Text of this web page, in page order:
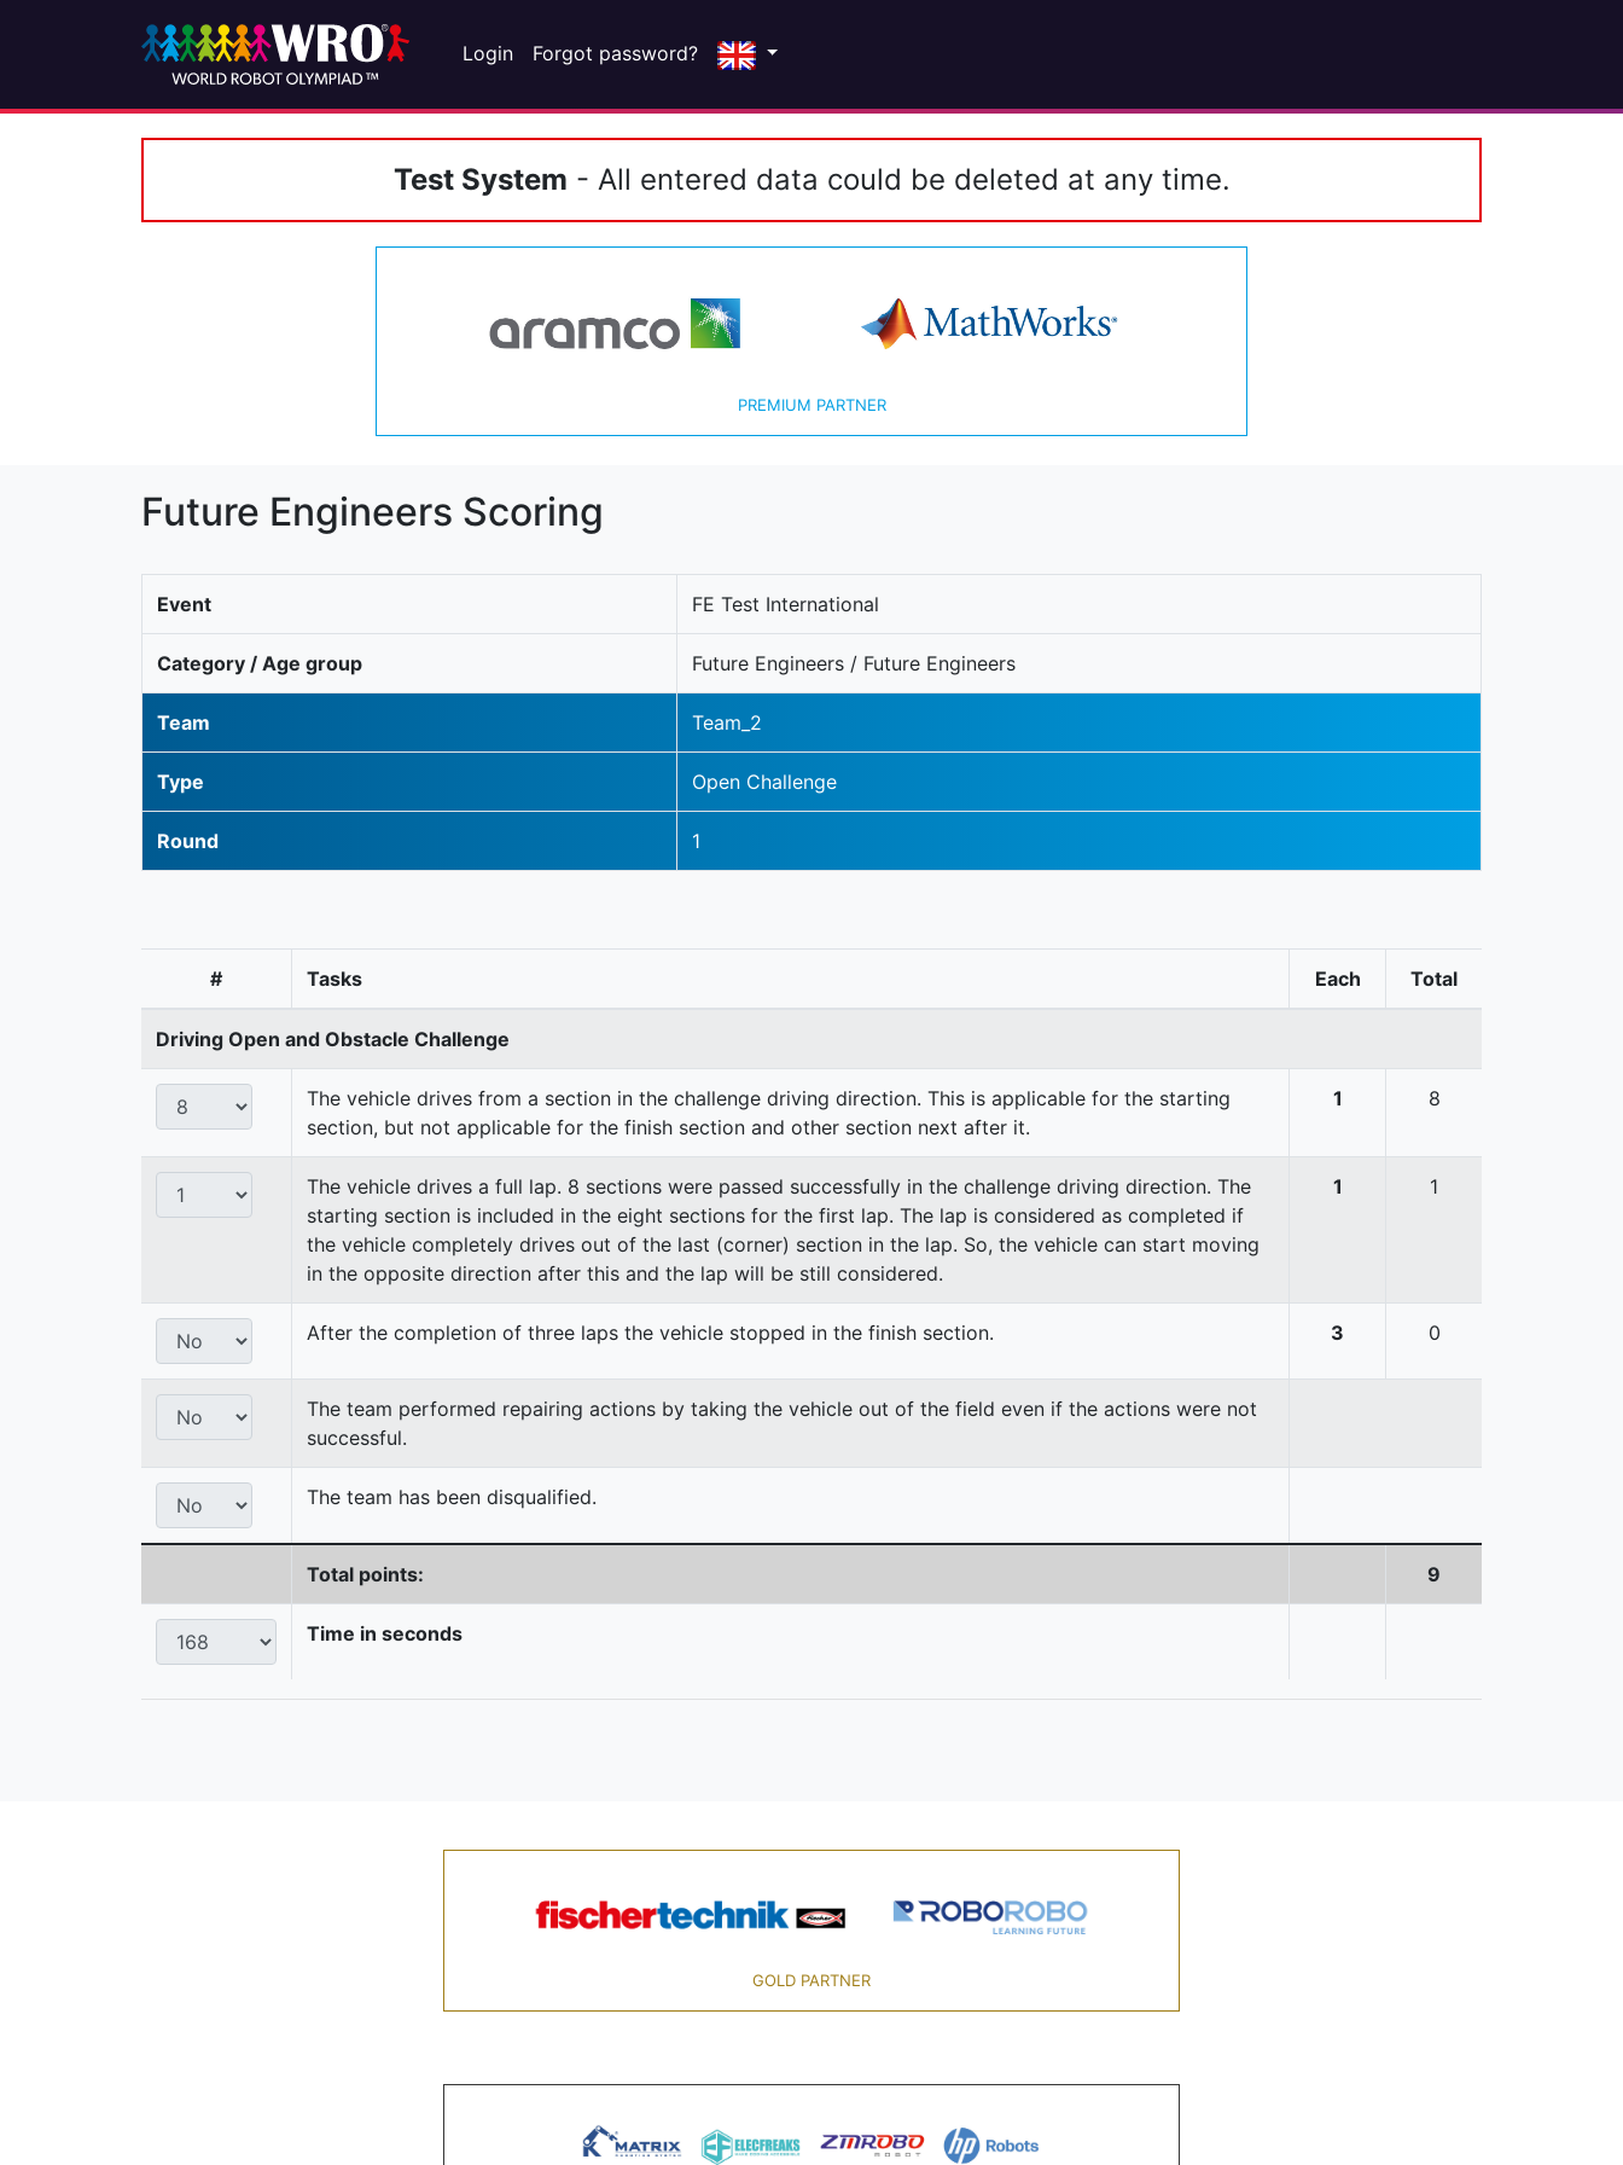
Login Forgot password?
Test System - All entered data could be deleted at any time.
PREMIUM PARTNER
Future Engineers Scoring
Event FE Test International
Category / Age group Future Engineers / Future Engineers
Team Team_2
Type Open Challenge
Round 1
# Tasks Each Total
Driving Open and Obstacle Challenge
The vehicle drives from a section in the challenge driving direction. This is applicable for the starting
section, but not applicable for the finish section and other section next after it.
1 8
The vehicle drives a full lap. 8 sections were passed successfully in the challenge driving direction. The
starting section is included in the eight sections for the first lap. The lap is considered as completed if
the vehicle completely drives out of the last (corner) section in the lap. So, the vehicle can start moving
in the opposite direction after this and the lap will be still considered.
1 1
After the completion of three laps the vehicle stopped in the finish section. 3 0
The team performed repairing actions by taking the vehicle out of the field even if the actions were not
successful.
The team has been disqualified.
Total points: 9
Time in seconds
GOLD PARTNER